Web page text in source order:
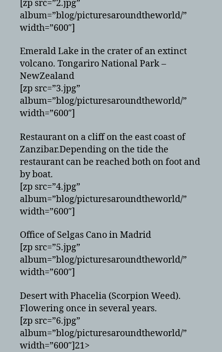
[zp src=”2.jpg”
album=”blog/picturesaroundtheworld/”
width=”600″]
Emerald Lake in the crater of an extinct
volcano. Tongariro National Park –
NewZealand
[zp src=”3.jpg”
album=”blog/picturesaroundtheworld/”
width=”600″]
Restaurant on a cliff on the east coast of
Zanzibar.Depending on the tide the
restaurant can be reached both on foot and
by boat.
[zp src=”4.jpg”
album=”blog/picturesaroundtheworld/”
width=”600″]
Office of Selgas Cano in Madrid
[zp src=”5.jpg”
album=”blog/picturesaroundtheworld/”
width=”600″]
Desert with Phacelia (Scorpion Weed).
Flowering once in several years.
[zp src=”6.jpg”
album=”blog/picturesaroundtheworld/”
width=”600″]21>